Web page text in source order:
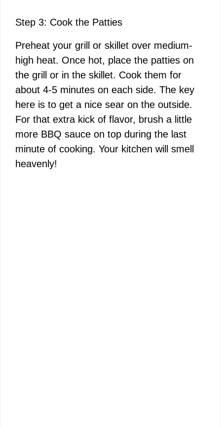
Step 3: Cook the Patties
Preheat your grill or skillet over medium-
high heat. Once hot, place the patties on
the grill or in the skillet. Cook them for
about 4-5 minutes on each side. The key
here is to get a nice sear on the outside.
For that extra kick of flavor, brush a little
more BBQ sauce on top during the last
minute of cooking. Your kitchen will smell
heavenly!